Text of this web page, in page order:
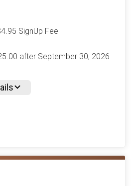
SignUp Fee
after September 30, 2026